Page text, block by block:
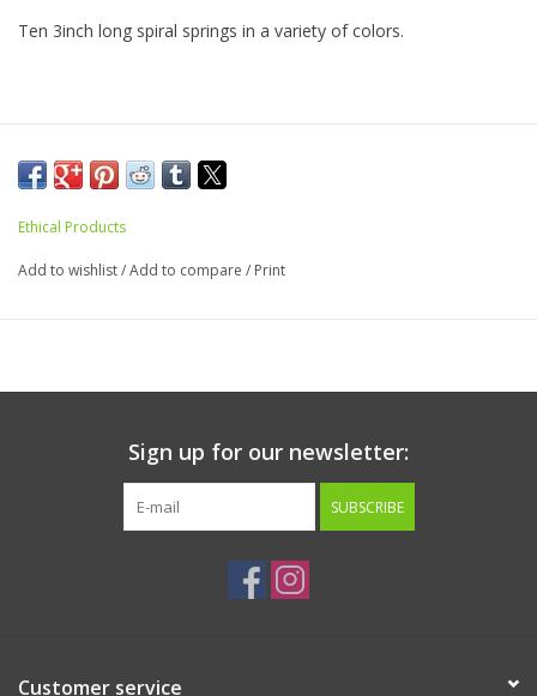
Ten 3inch long spiral springs in a variety of colors.
Ethical Products
Add to wishlist/Add to compare / Print
Sign up for our newsletter:
SUBSCRIBE
Customer service